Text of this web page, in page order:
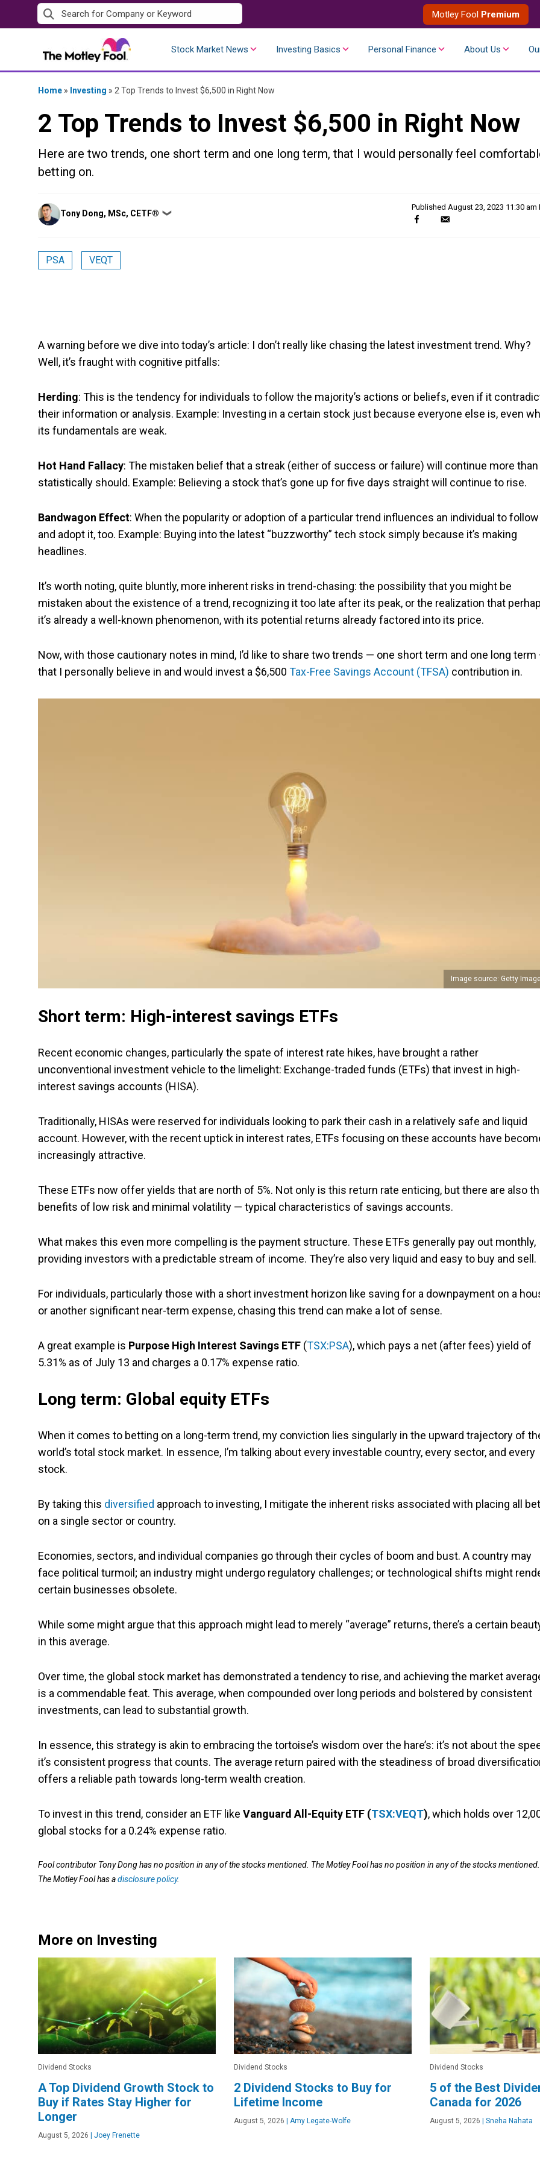
to
Motley Fool Premium
Stock Market News Investing Basics Personal Finance About Us
Home » Investing » 2 Top Trends to Invest $6,500 in Right Now
2 Top Trends to Invest $6,500 in Right Now
Here are two trends, one short term and one long term, that I would personally feel
betting on.
Posted
by
Tony Dong, MSc, CETF® ❯
Published August 23, 2023 11:30 am
PSA VEQT
A warning before we dive into today’s article: I don’t really like chasing the latest investment trend. Why?
Well, it’s fraught with cognitive pitfalls:
Herding: This is the tendency for individuals to follow the majority’s actions or beliefs, even if it
their information or analysis. Example: Investing in a certain stock just because everyone else is, even
its fundamentals are weak.
Hot Hand Fallacy: The mistaken belief that a streak (either of success or failure) will continue more
statistically should. Example: Believing a stock that’s gone up for five days straight will continue to rise.
Bandwagon Effect: When the popularity or adoption of a particular trend influences an individual to follow
and adopt it, too. Example: Buying into the latest “buzzworthy” tech stock simply because it’s making
headlines.
It’s worth noting, quite bluntly, more inherent risks in trend-chasing: the possibility that you might be
mistaken about the existence of a trend, recognizing it too late after its peak, or the realization that
it’s already a well-known phenomenon, with its potential returns already factored into its price.
Now, with those cautionary notes in mind, I’d like to share two trends — one short term and one long term
that I personally believe in and would invest a $6,500 Tax-Free Savings Account (TFSA) contribution in.
Image source: Getty
Short term: High-interest savings ETFs
Recent economic changes, particularly the spate of interest rate hikes, have brought a rather
unconventional investment vehicle to the limelight: Exchange-traded funds (ETFs) that invest in high-
interest savings accounts (HISA).
Traditionally, HISAs were reserved for individuals looking to park their cash in a relatively safe and liquid
account. However, with the recent uptick in interest rates, ETFs focusing on these accounts have
increasingly attractive.
These ETFs now offer yields that are north of 5%. Not only is this return rate enticing, but there are also
benefits of low risk and minimal volatility — typical characteristics of savings accounts.
What makes this even more compelling is the payment structure. These ETFs generally pay out monthly,
providing investors with a predictable stream of income. They’re also very liquid and easy to buy and sell.
For individuals, particularly those with a short investment horizon like saving for a downpayment on a
or another significant near-term expense, chasing this trend can make a lot of sense.
A great example is Purpose High Interest Savings ETF (TSX:PSA), which pays a net (after fees) yield of
5.31% as of July 13 and charges a 0.17% expense ratio.
Long term: Global equity ETFs
When it comes to betting on a long-term trend, my conviction lies singularly in the upward trajectory of
world’s total stock market. In essence, I’m talking about every investable country, every sector, and every
stock.
By taking this diversified approach to investing, I mitigate the inherent risks associated with placing all
on a single sector or country.
Economies, sectors, and individual companies go through their cycles of boom and bust. A country may
face political turmoil; an industry might undergo regulatory challenges; or technological shifts might
certain businesses obsolete.
While some might argue that this approach might lead to merely “average” returns, there’s a certain
in this average.
Over time, the global stock market has demonstrated a tendency to rise, and achieving the market
is a commendable feat. This average, when compounded over long periods and bolstered by consistent
investments, can lead to substantial growth.
In essence, this strategy is akin to embracing the tortoise’s wisdom over the hare’s: it’s not about the
it’s consistent progress that counts. The average return paired with the steadiness of broad
offers a reliable path towards long-term wealth creation.
To invest in this trend, consider an ETF like Vanguard All-Equity ETF (TSX:VEQT), which holds over
global stocks for a 0.24% expense ratio.
Fool contributor Tony Dong has no position in any of the stocks mentioned. The Motley Fool has no position in any of the stocks mentioned.
The Motley Fool has adisclosure policy.
More on Investing
Dividend Stocks
A Top Dividend Growth Stock to
Buy if Rates Stay Higher for
Longer
August 5, 2026 | Joey Frenette
Dividend Stocks
2 Dividend Stocks to Buy for
Lifetime Income
August 5, 2026 | Amy Legate-Wolfe
Dividend Stocks
5 of the Best
Canada for 2026
August 5, 2026 | Sneha Nahata